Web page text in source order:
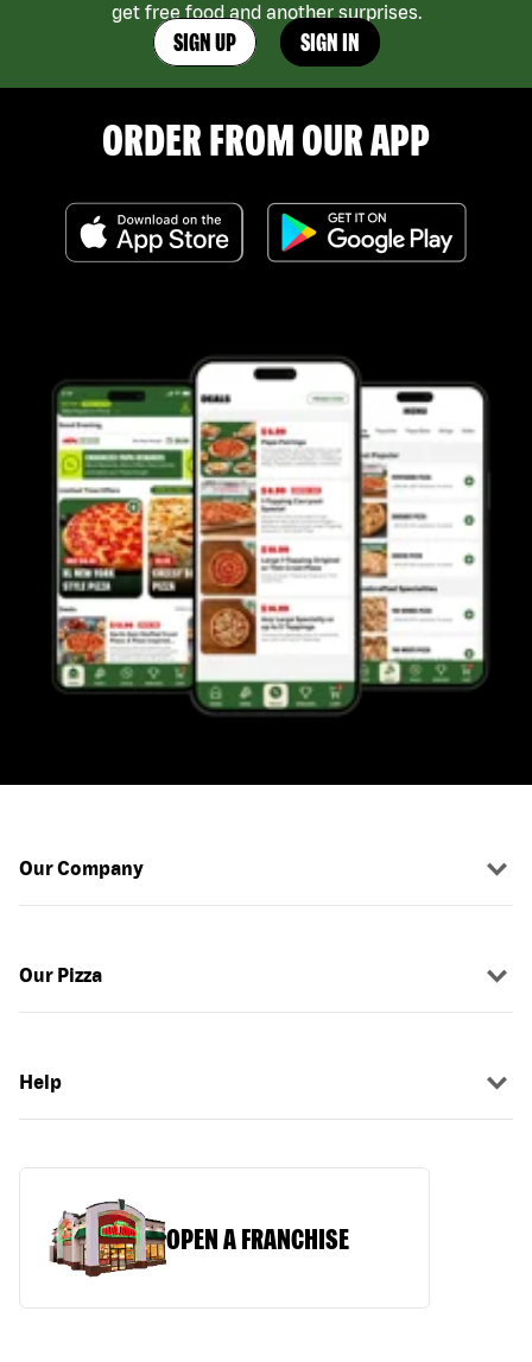
get free food and another surprises.
SIGN UP SIGN IN
ORDER FROM OUR APP
Our Company
Our Pizza
Help
OPEN A FRANCHISE